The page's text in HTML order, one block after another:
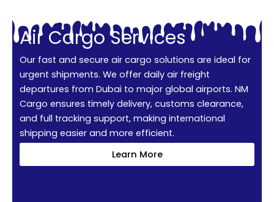
Air Cargo Services
Our fast and secure air cargo solutions are ideal for
urgent shipments. We offer daily air freight
departures from Dubai to major global airports. NM
Cargo ensures timely delivery, customs clearance,
and full tracking support, making international
shipping easier and more efficient.
Learn More